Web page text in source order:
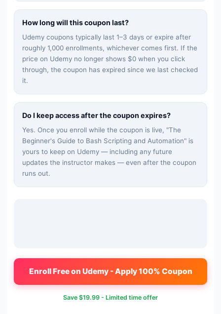
How long will this coupon last?
Udemy coupons typically last 1–3 days or expire after
roughly 1,000 enrollments, whichever comes first. If the
price on Udemy no longer shows $0 when you click
through, the coupon has expired since we last checked
it.
Do I keep access after the coupon expires?
Yes. Once you enroll while the coupon is live, "The
Beginner's Guide to Bash Scripting and Automation" is
yours to keep on Udemy — including any future
updates the instructor makes — even after the coupon
runs out.
Enroll Free on Udemy - Apply 100% Coupon
Save $19.99 - Limited time offer